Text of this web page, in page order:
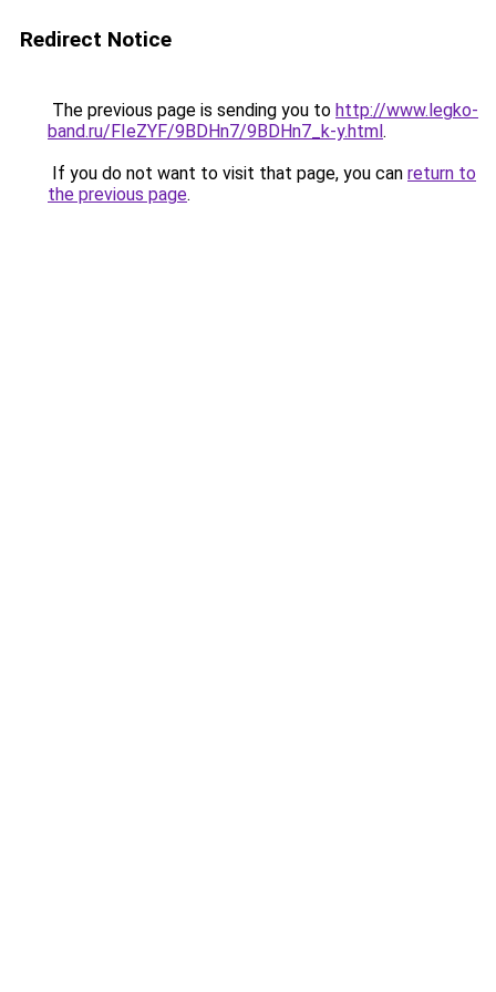
Redirect Notice
The previous page is sending you to http://www.legko-
band.ru/FIeZYF/9BDHn7/9BDHn7_k-y.html.
If you do not want to visit that page, you can return to
the previous page.